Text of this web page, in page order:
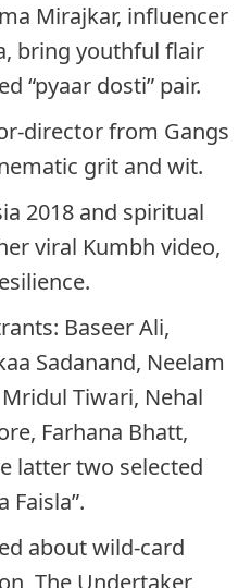
Mirajkar, influencer
bring youthful flair
“pyaar dosti” pair.
director from Gangs
grit and wit.
2018 and spiritual
viral Kumbh video,
Baseer Ali,
Sadanand, Neelam
Tiwari, Nehal
Farhana Bhatt,
latter two selected
Faisla”.
about wild-card